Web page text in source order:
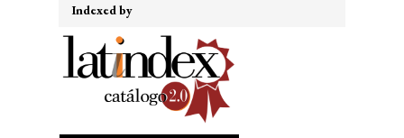
Indexed by